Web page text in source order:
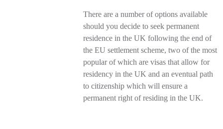
There are a number of options available
should you decide to seek permanent
residence in the UK following the end of
the EU settlement scheme, two of the most
popular of which are visas that allow for
residency in the UK and an eventual path
to citizenship which will ensure a
permanent right of residing in the UK.